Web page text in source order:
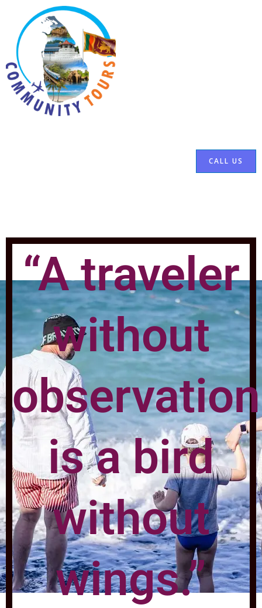
CALL US
“A traveler
without
observation
is a bird
without
wings.”